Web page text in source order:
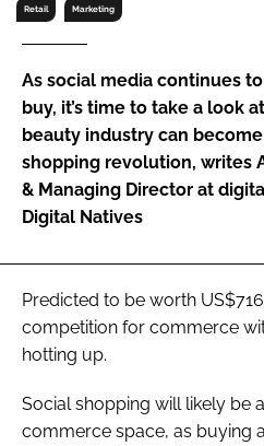
Remember me
FORGOT PASSWORD?
Retail Marketing
As social media continues
buy, it’s time to take a look
beauty industry can
shopping revolution, writes
& Managing Director at
Digital Natives
Predicted to be worth
competition for commerce
hotting up.
Social shopping will likely be
commerce space, as buying